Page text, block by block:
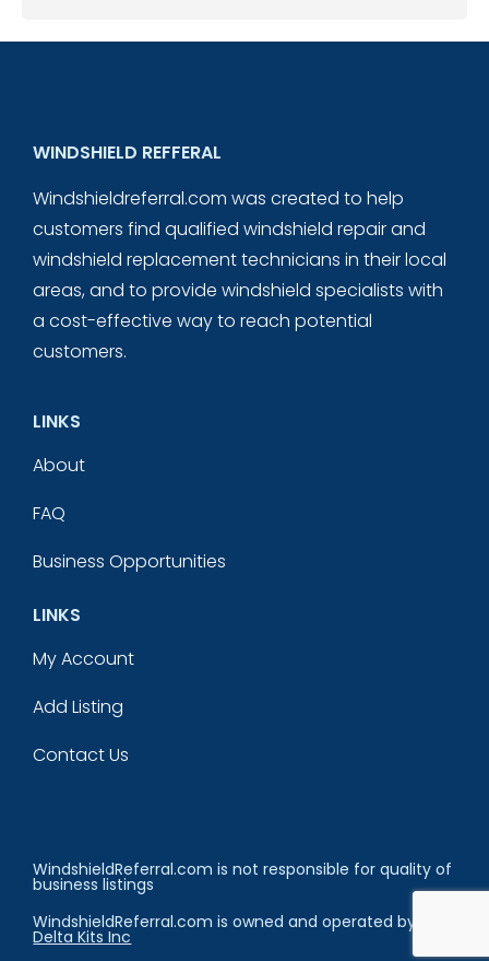
WINDSHIELD REFFERAL
Windshieldreferral.com was created to help
customers find qualified windshield repair and
windshield replacement technicians in their local
areas, and to provide windshield specialists with
a cost-effective way to reach potential
customers.
LINKS
About
FAQ
Business Opportunities
LINKS
My Account
Add Listing
Contact Us
WindshieldReferral.com is not responsible for quality of
business listings
WindshieldReferral.com is owned and operated by
Delta Kits Inc